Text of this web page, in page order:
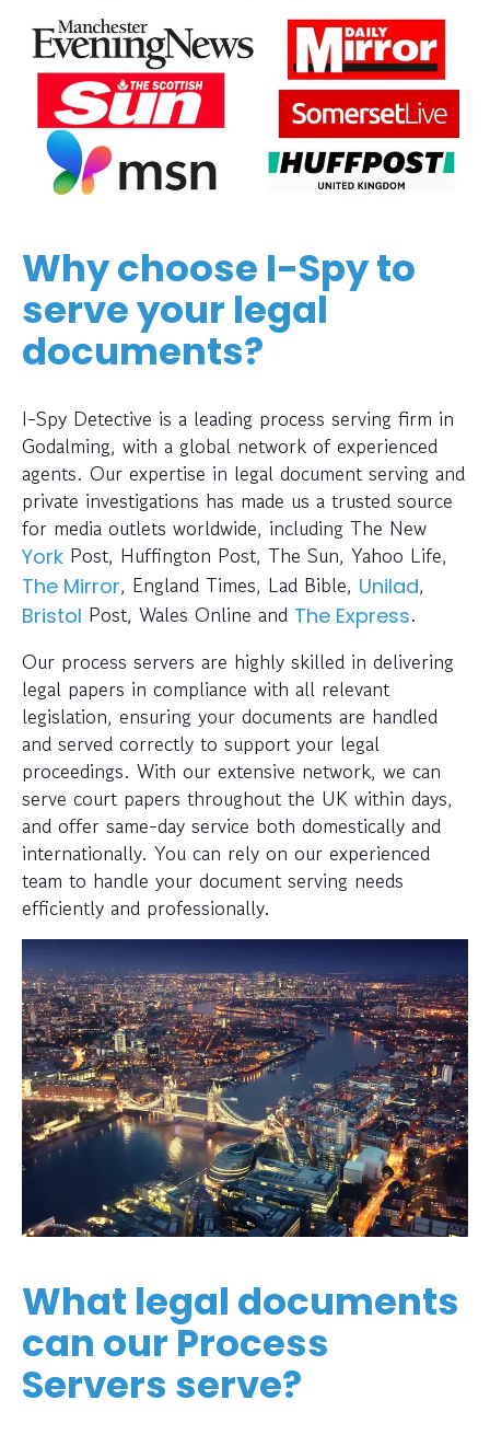
Why choose I-Spy to
serve your legal
documents?
I-Spy Detective is a leading process serving firm in
Godalming, with a global network of experienced
agents. Our expertise in legal document serving and
private investigations has made us a trusted source
for media outlets worldwide, including The New
York Post, Huffington Post, The Sun, Yahoo Life,
The Mirror, England Times, Lad Bible, Unilad,
Bristol Post, Wales Online and The Express.
Our process servers are highly skilled in delivering
legal papers in compliance with all relevant
legislation, ensuring your documents are handled
and served correctly to support your legal
proceedings. With our extensive network, we can
serve court papers throughout the UK within days,
and offer same-day service both domestically and
internationally. You can rely on our experienced
team to handle your document serving needs
efficiently and professionally.
What legal documents
can our Process
Servers serve?